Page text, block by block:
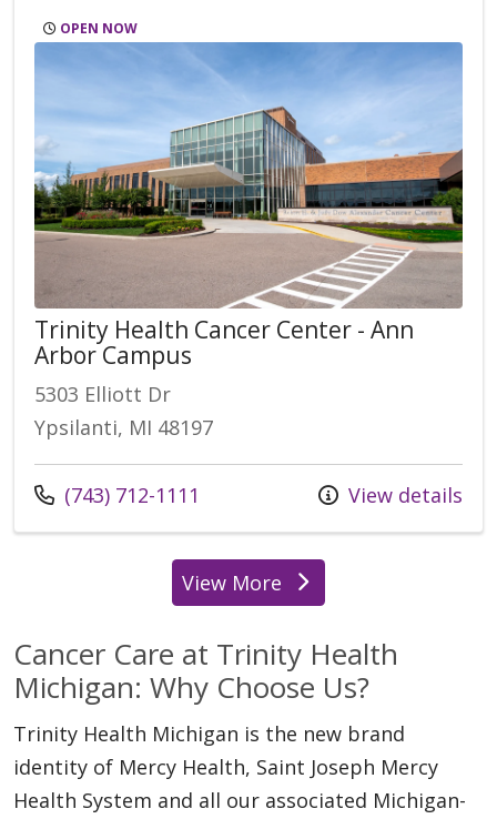
OPEN NOW
Trinity Health Cancer Center - Ann
Arbor Campus
5303 Elliott Dr
Ypsilanti, MI 48197
Call us at
(743) 712-1111 View details
View Morelocations
Cancer Care at Trinity Health
Michigan: Why Choose Us?
Trinity Health Michigan is the new brand
identity of Mercy Health, Saint Joseph Mercy
Health System and all our associated Michigan-